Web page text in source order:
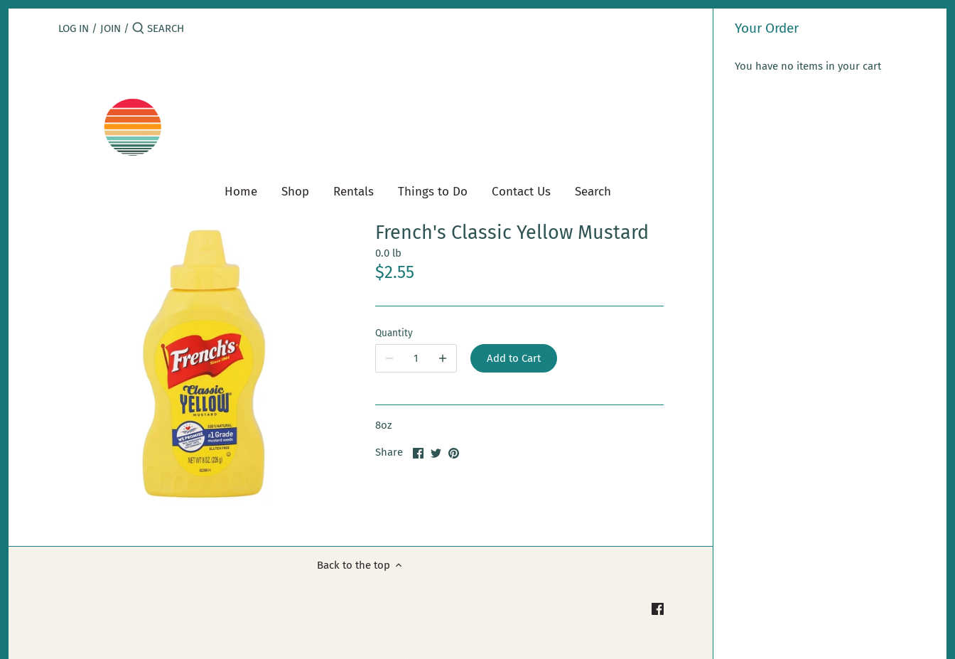
Skip
Your Order
You have no items in your cart
LOG IN / JOIN /
Home Shop Rentals Things to Do Contact Us Search
French's Classic Yellow Mustard
0.0 lb
$2.55
Quantity
Add to Cart
8oz
Share
ShareSharePin
Back to the top